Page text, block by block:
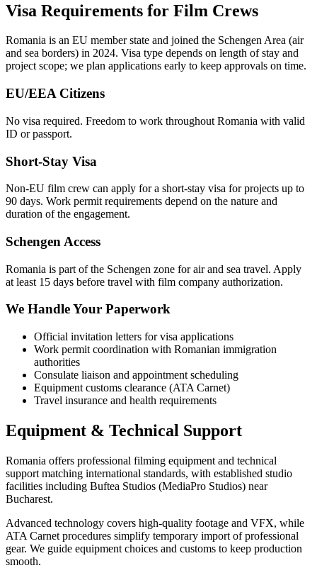
Visa Requirements for Film Crews
Romania is an EU member state and joined the Schengen Area (air
and sea borders) in 2024. Visa type depends on length of stay and
project scope; we plan applications early to keep approvals on time.
EU/EEA Citizens
No visa required. Freedom to work throughout Romania with valid
ID or passport.
Short-Stay Visa
Non-EU film crew can apply for a short-stay visa for projects up to
90 days. Work permit requirements depend on the nature and
duration of the engagement.
Schengen Access
Romania is part of the Schengen zone for air and sea travel. Apply
at least 15 days before travel with film company authorization.
We Handle Your Paperwork
Official invitation letters for visa applications
Work permit coordination with Romanian immigration
authorities
Consulate liaison and appointment scheduling
Equipment customs clearance (ATA Carnet)
Travel insurance and health requirements
Equipment & Technical Support
Romania offers professional filming equipment and technical
support matching international standards, with established studio
facilities including Buftea Studios (MediaPro Studios) near
Bucharest.
Advanced technology covers high-quality footage and VFX, while
ATA Carnet procedures simplify temporary import of professional
gear. We guide equipment choices and customs to keep production
smooth.